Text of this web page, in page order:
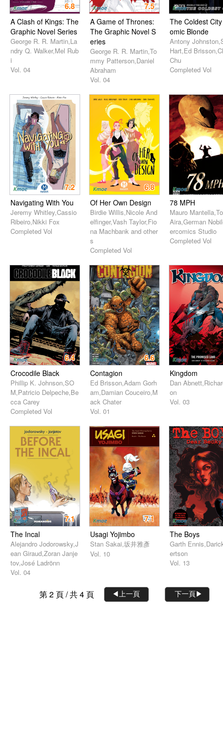
6.8
A Clash of Kings: The
Graphic Novel Series
George R. R. Martin,La
ndry Q. Walker,Mel Rub
i
Vol. 04
7.5
A Game of Thrones:
The Graphic Novel S
eries
George R. R. Martin,To
mmy Patterson,Daniel
Abraham
Vol. 04
The Coldest
omic Blonde
Antony
Hart,Ed
Chu
Completed Vol
7.2
Navigating With You
Jeremy Whitley,Cassio
Ribeiro,Nikki Fox
Completed Vol
6.8
Of Her Own Design
Birdie Willis,Nicole And
elfinger,Vash Taylor,Fio
na Machbank and other
s
Completed Vol
78 MPH
Mauro
Aira,German
ercomics Studio
Completed Vol
6.4
Crocodile Black
Phillip K. Johnson,SO
M,Patricio Delpeche,Be
cca Carey
Completed Vol
6.6
Contagion
Ed Brisson,Adam Gorh
am,Damian Couceiro,M
ack Chater
Vol. 01
Kingdom
Dan
on
Vol. 03
7.1
The Incal
Alejandro Jodorowsky,J
ean Giraud,Zoran Janje
tov,José Ladrönn
Vol. 04
7.1
Usagi Yojimbo
Stan Sakai,坂井雅彥
Vol. 10
The Boys
Garth
ertson
Vol. 13
第 2 頁 / 共 4 頁 ◀︎上一頁 下一頁▶︎